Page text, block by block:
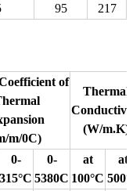
95 217
of
m/0C)
Thermal
(W/m.K)
0-
315°C
0-
5380C
at
100°C
at